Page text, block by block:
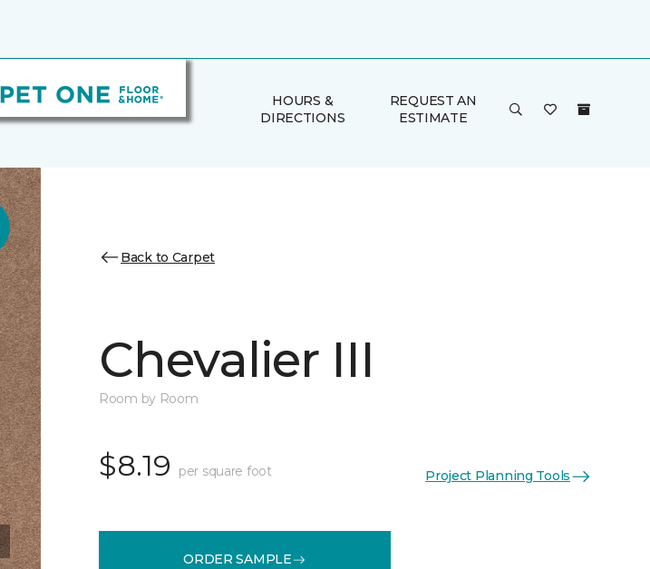
HOURS &
DIRECTIONS
REQUEST AN
ESTIMATE
Back to Carpet
Chevalier III
Room by Room
$8.19 per square foot Project Planning Tools
ORDER SAMPLE